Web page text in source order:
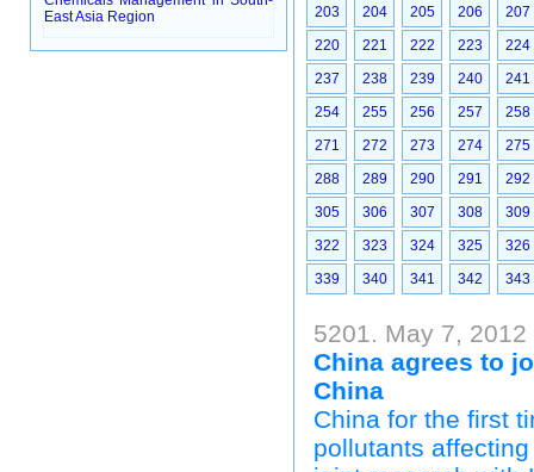
East Asia Region
203
204 205 206
207
220
221 222 223
224
237
238 239 240
241
254
255 256 257
258
271
272 273 274
275
288
289 290 291
292
305
306 307 308
309
322
323 324 325
326
339
340 341 342 343
5201. May 7,
China agrees to
China
China for the first
pollutants